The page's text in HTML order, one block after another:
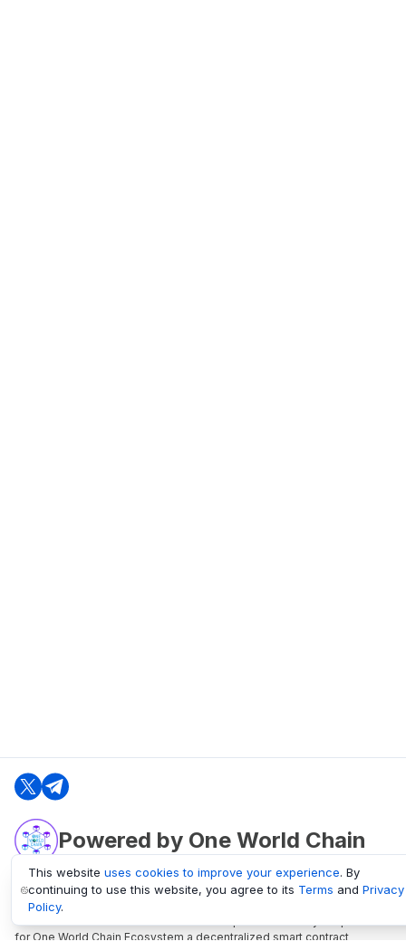
Powered by One World Chain
oneworldchain.org
One World Chain Blockchain is a Block Explorer and Analytics platform
for One World Chain Ecosystem a decentralized smart contract
This website uses cookies to improve your experience. By
continuing to use this website, you agree to its Terms and Privacy
Policy.